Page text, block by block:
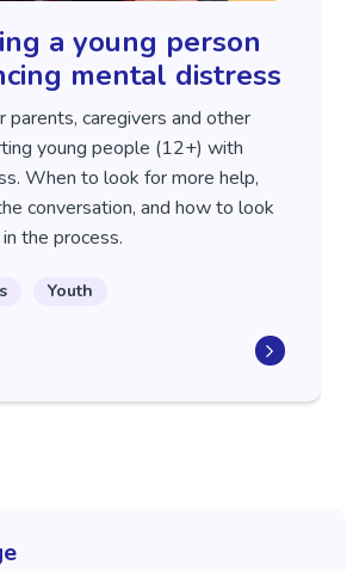
a young person
mental distress
parents, caregivers and other
young people (12+) with
When to look for more help,
conversation, and how to look
the process.
Youth